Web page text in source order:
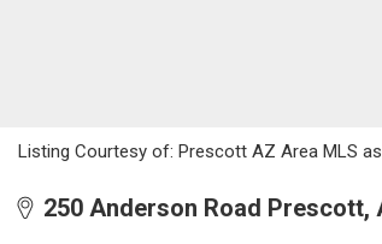
Listing Courtesy of: Prescott AZ Area MLS
250 Anderson Road Prescott,